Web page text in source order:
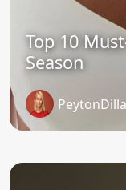
Top 10
Season